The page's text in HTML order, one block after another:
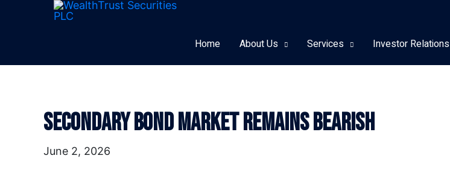
Home About Us Services Investor Relations
Secondary Bond Market Remains Bearish
June 2, 2026
Post
navigation